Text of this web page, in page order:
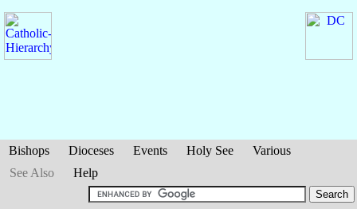
Bishops Dioceses Events Holy See
Various
See Also
Help